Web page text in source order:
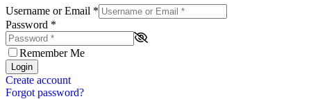
Username or Email *
Password *
Remember Me
Login
Create account
Forgot password?